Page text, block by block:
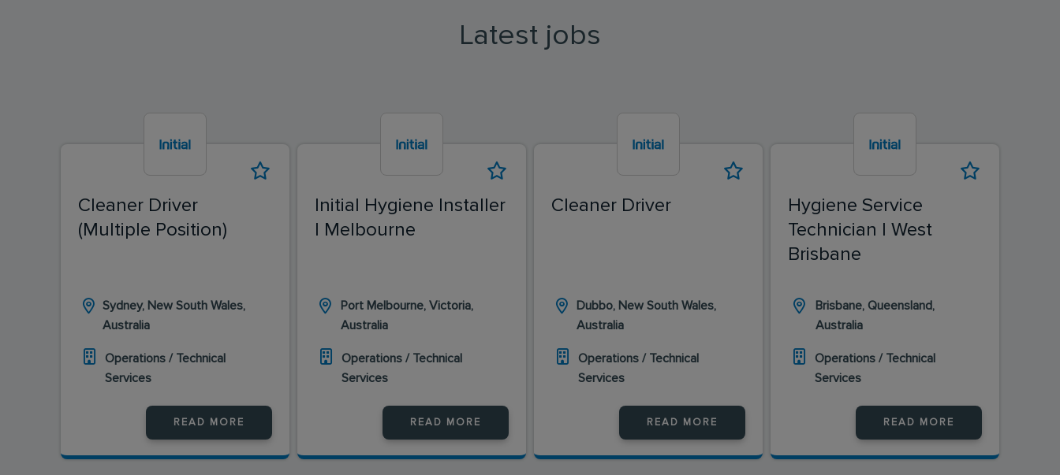
Latest jobs
Cleaner Driver
(Multiple Position)
Sydney, New South Wales,
Australia
Operations / Technical
Services
READ MORE
Initial Hygiene Installer
| Melbourne
Port Melbourne, Victoria,
Australia
Operations / Technical
Services
READ MORE
Cleaner Driver
Dubbo, New South Wales,
Australia
Operations / Technical
Services
READ MORE
Hygiene Service
Technician | West
Brisbane
Brisbane, Queensland,
Australia
Operations / Technical
Services
READ MORE